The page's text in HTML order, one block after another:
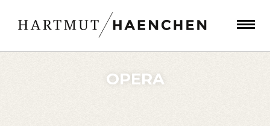
OPERA